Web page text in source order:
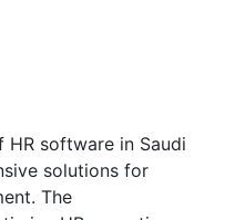
software in Saudi
solutions for
The